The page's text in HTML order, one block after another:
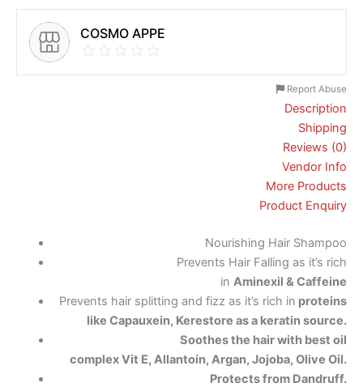
COSMO APPE
Report Abuse
Description
Shipping
Reviews (0)
Vendor Info
More Products
Product Enquiry
Nourishing Hair Shampoo
Prevents Hair Falling as it’s rich
in Aminexil &Caffeine
Prevents hair splitting and fizz as it’s rich in proteins
like Capauxein, Kerestore as a keratin source.
Soothes the hair with best oil
complex Vit E, Allantoin, Argan, Jojoba, Olive Oil.
Protects from Dandruff.